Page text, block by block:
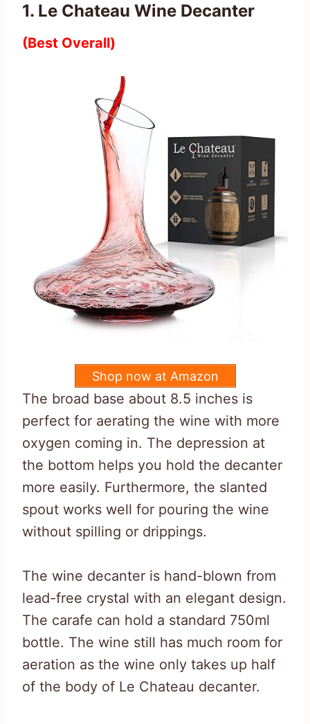
1. Le Chateau Wine Decanter
(Best Overall)
Shop now at Amazon
The broad base about 8.5 inches is
perfect for aerating the wine with more
oxygen coming in. The depression at
the bottom helps you hold the decanter
more easily. Furthermore, the slanted
spout works well for pouring the wine
without spilling or drippings.
The wine decanter is hand-blown from
lead-free crystal with an elegant design.
The carafe can hold a standard 750ml
bottle. The wine still has much room for
aeration as the wine only takes up half
of the body of Le Chateau decanter.